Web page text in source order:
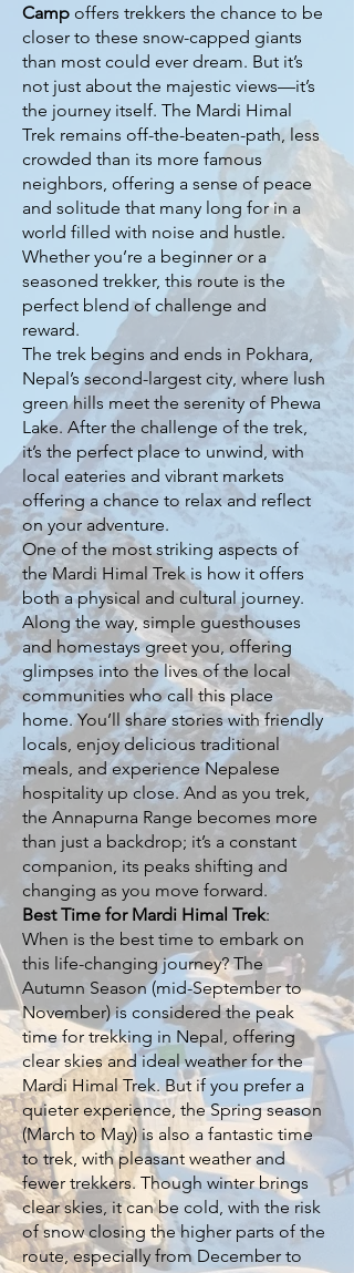
Camp offers trekkers the chance to be
closer to these snow-capped giants
than most could ever dream. But it’s
not just about the majestic views—it’s
the journey itself. The Mardi Himal
Trek remains off-the-beaten-path, less
crowded than its more famous
neighbors, offering a sense of peace
and solitude that many long for in a
world filled with noise and hustle.
Whether you’re a beginner or a
seasoned trekker, this route is the
perfect blend of challenge and
reward.
The trek begins and ends in Pokhara,
Nepal’s second-largest city, where lush
green hills meet the serenity of Phewa
Lake. After the challenge of the trek,
it’s the perfect place to unwind, with
local eateries and vibrant markets
offering a chance to relax and reflect
on your adventure.
One of the most striking aspects of
the Mardi Himal Trek is how it offers
both a physical and cultural journey.
Along the way, simple guesthouses
and homestays greet you, offering
glimpses into the lives of the local
communities who call this place
home. You’ll share stories with friendly
locals, enjoy delicious traditional
meals, and experience Nepalese
hospitality up close. And as you trek,
the Annapurna Range becomes more
than just a backdrop; it’s a constant
companion, its peaks shifting and
changing as you move forward.
Best Time for Mardi Himal Trek:
When is the best time to embark on
this life-changing journey? The
Autumn Season (mid-September to
November) is considered the peak
time for trekking in Nepal, offering
clear skies and ideal weather for the
Mardi Himal Trek. But if you prefer a
quieter experience, the Spring season
(March to May) is also a fantastic time
to trek, with pleasant weather and
fewer trekkers. Though winter brings
clear skies, it can be cold, with the risk
of snow closing the higher parts of the
route, especially from December to